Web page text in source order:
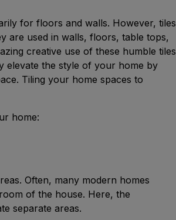
for floors and walls. However, tiles
are used in walls, floors, table tops,
creative use of these humble tiles
elevate the style of your home by
Tiling your home spaces to
home:
Often, many modern homes
of the house. Here, the
separate areas.